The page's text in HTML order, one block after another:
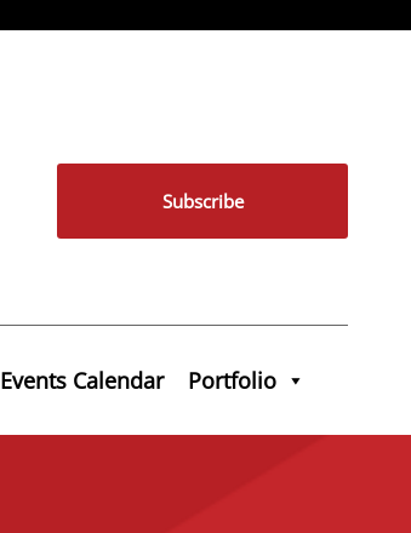
Subscribe
Events Calendar Portfolio